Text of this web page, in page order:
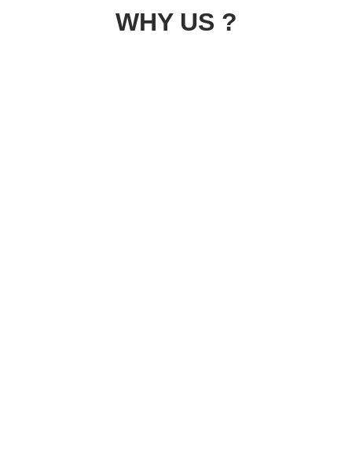
WHY US ?